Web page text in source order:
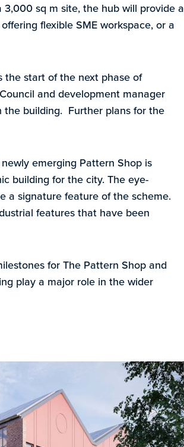
sq m site, the hub will provide a
flexible SME workspace, or a
the start of the next phase of
and development manager
the building. Further plans for the
emerging Pattern Shop is
building for the city. The eye-
a signature feature of the scheme.
features that have been
for The Pattern Shop and
play a major role in the wider